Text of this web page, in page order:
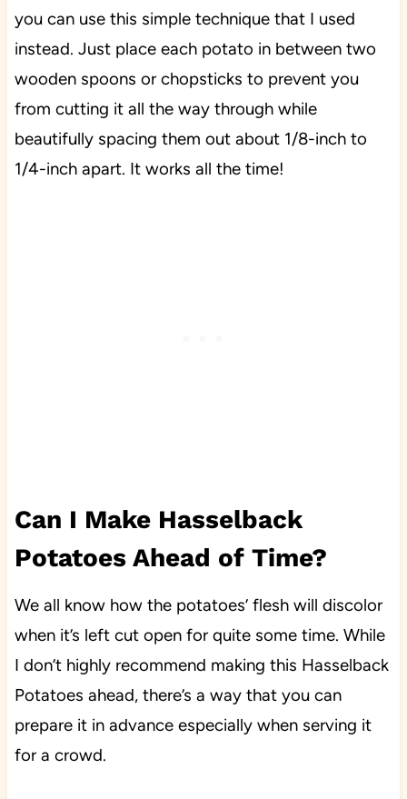
you can use this simple technique that I used
instead. Just place each potato in between two
wooden spoons or chopsticks to prevent you
from cutting it all the way through while
beautifully spacing them out about 1/8-inch to
1/4-inch apart. It works all the time!
Can I Make Hasselback
Potatoes Ahead of Time?
We all know how the potatoes’ flesh will discolor
when it’s left cut open for quite some time. While
I don’t highly recommend making this Hasselback
Potatoes ahead, there’s a way that you can
prepare it in advance especially when serving it
for a crowd.